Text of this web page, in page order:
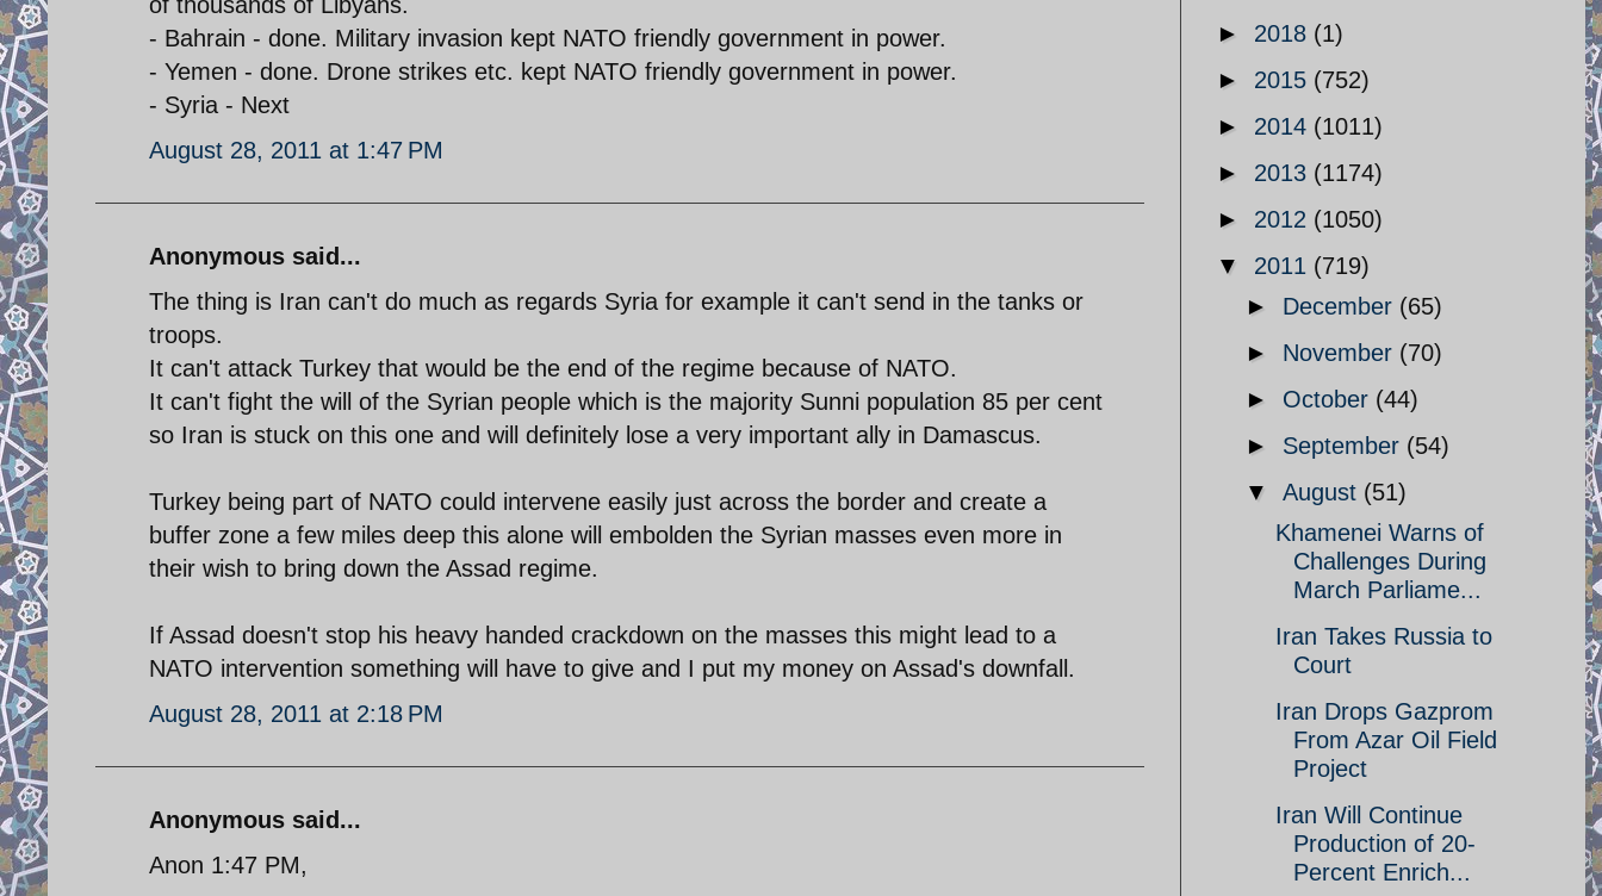
- Bahrain - done. Military invasion kept NATO friendly government in power.
- Yemen - done. Drone strikes etc. kept NATO friendly government in power.
- Syria - Next
August 28, 2011 at 1:47 PM
Anonymous said...
The thing is Iran can't do much as regards Syria for example it can't send in the tanks or
troops.
It can't attack Turkey that would be the end of the regime because of NATO.
It can't fight the will of the Syrian people which is the majority Sunni population 85 per cent
so Iran is stuck on this one and will definitely lose a very important ally in Damascus.
Turkey being part of NATO could intervene easily just across the border and create a
buffer zone a few miles deep this alone will embolden the Syrian masses even more in
their wish to bring down the Assad regime.
If Assad doesn't stop his heavy handed crackdown on the masses this might lead to a
NATO intervention something will have to give and I put my money on Assad's downfall.
August 28, 2011 at 2:18 PM
Anonymous said...
Anon 1:47 PM,
► 2018 (1)
► 2015 (752)
► 2014 (1011)
► 2013 (1174)
► 2012 (1050)
▼ 2011 (719)
► December (65)
► November (70)
► October (44)
► September (54)
▼ August (51)
Khamenei Warns of
Challenges During
March Parliame...
Iran Takes Russia to
Court
Iran Drops Gazprom
From Azar Oil Field
Project
Iran Will Continue
Production of 20-
Percent Enrich...